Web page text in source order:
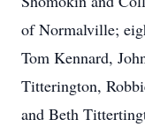
of Normalville;
Tom Kennard,
Titterington,
and Beth